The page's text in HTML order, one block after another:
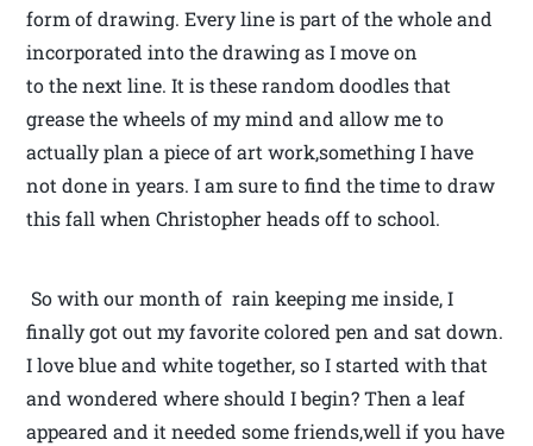
form of drawing. Every line is part of the whole and
incorporated into the drawing as I move on
to the next line. It is these random doodles that
grease the wheels of my mind and allow me to
actually plan a piece of art work,something I have
not done in years. I am sure to find the time to draw
this fall when Christopher heads off to school.
So with our month of rain keeping me inside, I
finally got out my favorite colored pen and sat down.
I love blue and white together, so I started with that
and wondered where should I begin? Then a leaf
appeared and it needed some friends,well if you have